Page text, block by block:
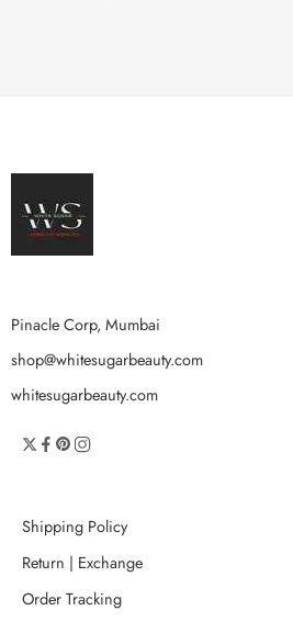
Pinacle Corp, Mumbai
shop@whitesugarbeauty.com
whitesugarbeauty.com
Shipping Policy
Return | Exchange
Order Tracking